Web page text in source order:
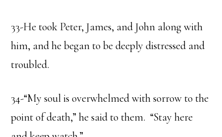
33-He took Peter, James, and John along with
him, and he began to be deeply distressed and
troubled.
34-“My soul is overwhelmed with sorrow to the
point of death,” he said to them. “Stay here